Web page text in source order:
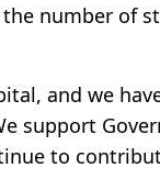
number of
and we
support
to